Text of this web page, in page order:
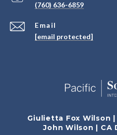
Email
[email protected]
(760) 636-6859
Giulietta Fox Wilson |
John Wilson | CA